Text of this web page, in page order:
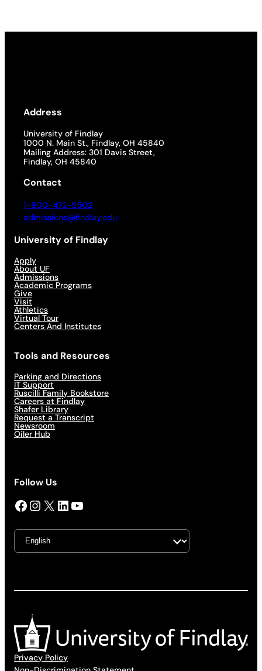
Address
University of Findlay
1000 N. Main St., Findlay, OH 45840
Mailing Address: 301 Davis Street,
Findlay, OH 45840
Contact
1-800-472-9502
admissions@findlay.edu
University of Findlay
Apply
About UF
Admissions
Academic Programs
Give
Visit
Athletics
Virtual Tour
Centers And Institutes
Tools and Resources
Parking and Directions
IT Support
Ruscilli Family Bookstore
Careers at Findlay
Shafer Library
Request a Transcript
Newsroom
Oiler Hub
Follow Us
Facebook InstagramX LinkedIn YouTube
Privacy Policy